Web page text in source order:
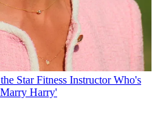
Star Fitness Instructor Who's
Harry'